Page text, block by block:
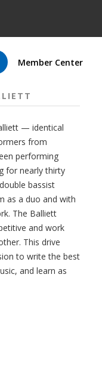
Member Center
— identical
from
performing
for nearly thirty
bassist
as a duo and with
The Balliett
and work
This drive
to write the best
and learn as